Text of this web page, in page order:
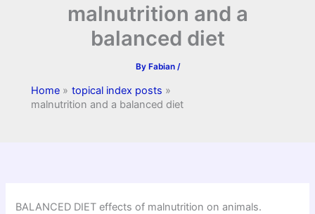
malnutrition and a
balanced diet
By Fabian /
Home
topical index posts
malnutrition and a balanced diet
BALANCED DIET effects of malnutrition on animals.